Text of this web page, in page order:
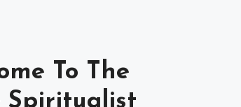
To The
Spiritualist